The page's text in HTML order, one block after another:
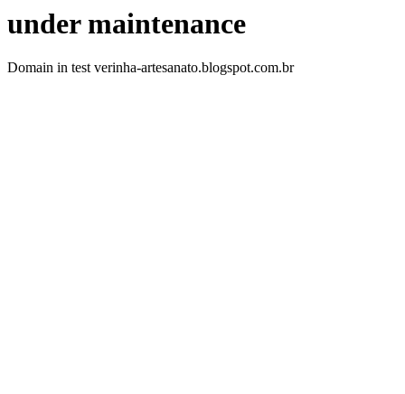
under maintenance
Domain in test verinha-artesanato.blogspot.com.br